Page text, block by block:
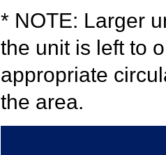
* NOTE: Larger
the unit is left to
appropriate
the area.